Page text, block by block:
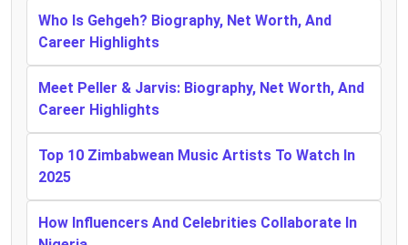
Who Is Gehgeh? Biography, Net Worth, And
Career Highlights
Meet Peller & Jarvis: Biography, Net Worth, And
Career Highlights
Top 10 Zimbabwean Music Artists To Watch In
2025
How Influencers And Celebrities Collaborate In